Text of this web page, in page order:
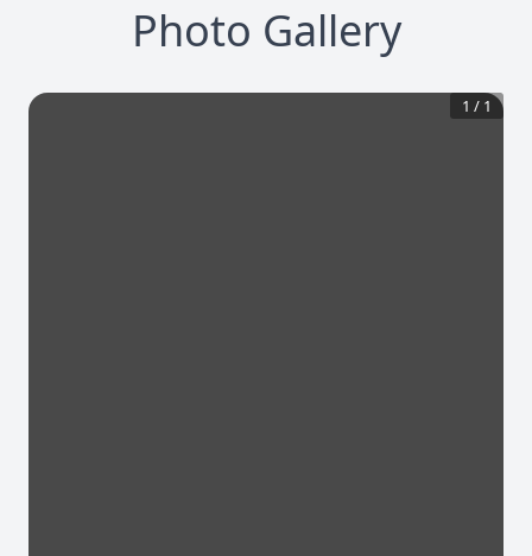
Photo Gallery
1 / 1